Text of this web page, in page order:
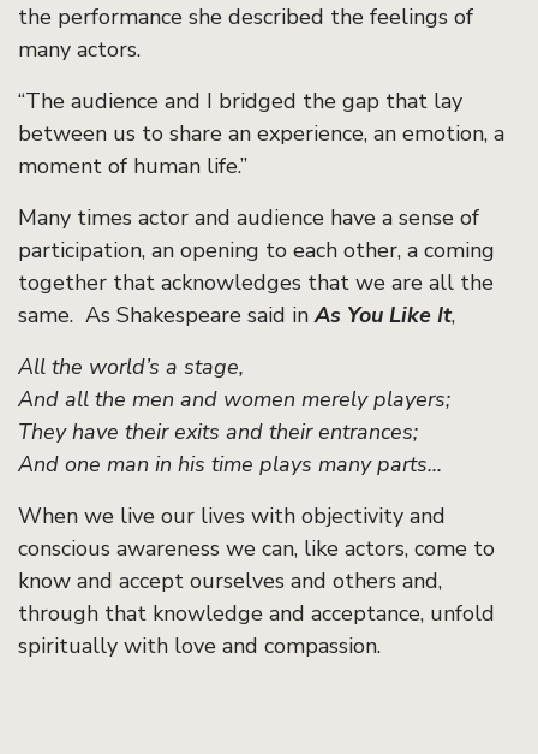
the performance she described the feelings of
many actors.
“The audience and I bridged the gap that lay
between us to share an experience, an emotion, a
moment of human life.”
Many times actor and audience have a sense of
participation, an opening to each other, a coming
together that acknowledges that we are all the
same. As Shakespeare said inAs You Like It,
All the world’s a stage,
And all the men and women merely players;
They have their exits and their entrances;
And one man in his time plays many parts...
When we live our lives with objectivity and
conscious awareness we can, like actors, come to
know and accept ourselves and others and,
through that knowledge and acceptance, unfold
spiritually with love and compassion.